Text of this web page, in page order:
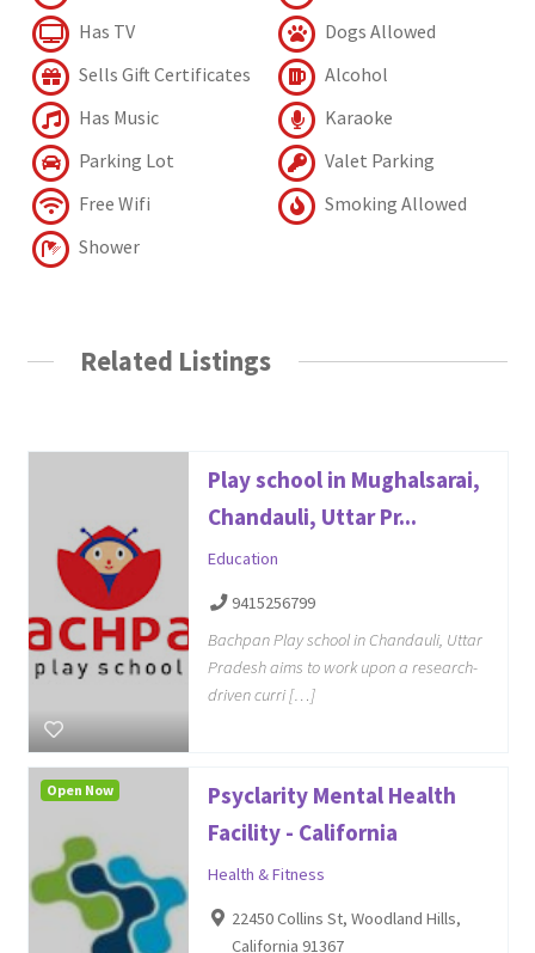
Has TV
Dogs Allowed
Sells Gift Certificates
Alcohol
Has Music
Karaoke
Parking Lot
Valet Parking
Free Wifi
Smoking Allowed
Shower
Related Listings
Play school in Mughalsarai,
Chandauli, Uttar Pr...
Education
9415256799
Bachpan Play school in Chandauli, Uttar
Pradesh aims to work upon a research-
driven curri […]
Psyclarity Mental Health
Facility - California
Health & Fitness
22450 Collins St, Woodland Hills,
California 91367
Open Now